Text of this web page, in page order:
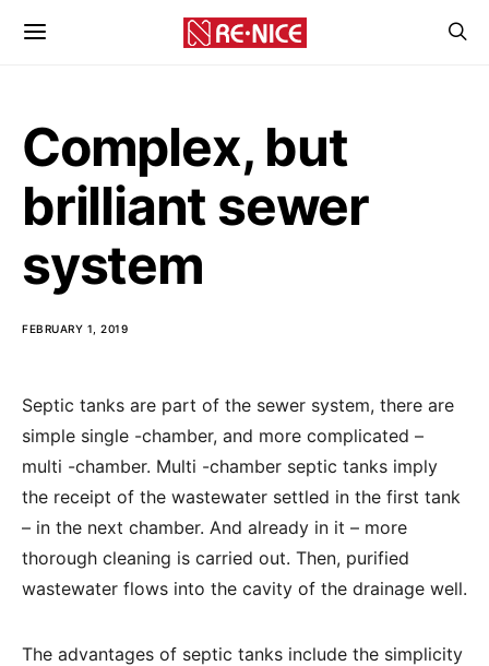
Complex, but
brilliant sewer
system
FEBRUARY 1, 2019
Septic tanks are part of the sewer system, there are
simple single -chamber, and more complicated –
multi -chamber. Multi -chamber septic tanks imply
the receipt of the wastewater settled in the first tank
– in the next chamber. And already in it – more
thorough cleaning is carried out. Then, purified
wastewater flows into the cavity of the drainage well.
The advantages of septic tanks include the simplicity